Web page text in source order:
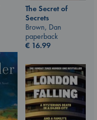
The Secret of
Secrets
Brown, Dan
paperback
€ 16.99